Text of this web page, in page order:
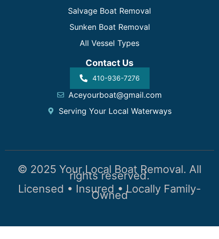
Salvage Boat Removal
Sunken Boat Removal
All Vessel Types
Contact Us
410-936-7276
Aceyourboat@gmail.com
Serving Your Local Waterways
© 2025 Your Local Boat Removal. All
rights reserved.
Licensed • Insured • Locally Family-
Owned